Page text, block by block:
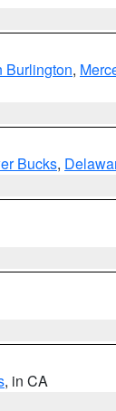
Burlington,
Bucks,
, in CA